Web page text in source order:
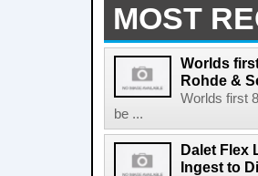
MOST
Worlds
Rohde &
Worlds first
be ...
Dalet Flex
Ingest to